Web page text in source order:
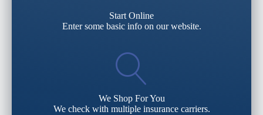
Start Online
Enter some basic info on our website.
We Shop For You
We check with multiple insurance carriers.